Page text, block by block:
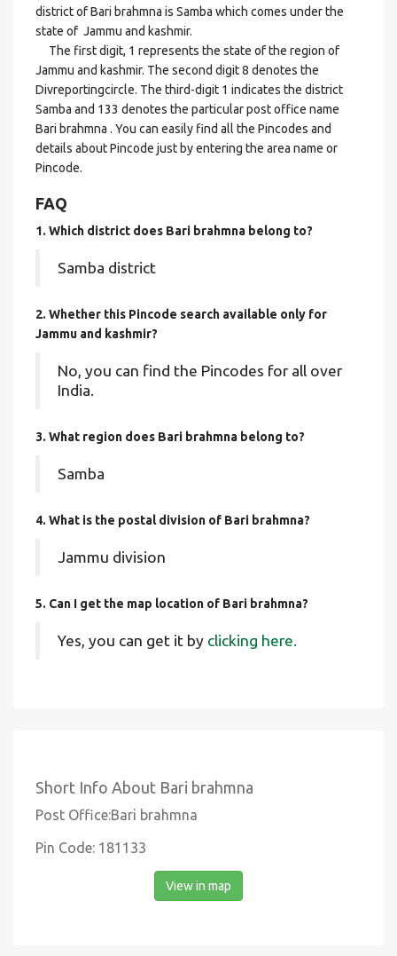
district of Bari brahmna is Samba which comes under the
state of Jammu and kashmir.
The first digit, 1 represents the state of the region of
Jammu and kashmir. The second digit 8 denotes the
Divreportingcircle. The third-digit 1 indicates the district
Samba and 133 denotes the particular post office name
Bari brahmna . You can easily find all the Pincodes and
details about Pincode just by entering the area name or
Pincode.
FAQ
1. Which district does Bari brahmna belong to?
Samba district
2. Whether this Pincode search available only for
Jammu and kashmir?
No, you can find the Pincodes for all over
India.
3. What region does Bari brahmna belong to?
Samba
4. What is the postal division of Bari brahmna?
Jammu division
5. Can I get the map location of Bari brahmna?
Yes, you can get it by clicking here.
Short Info About Bari brahmna
Post Office:Bari brahmna
Pin Code: 181133
View in map